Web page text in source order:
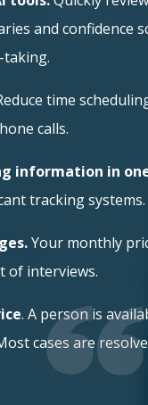
and confidence
time
calls.
information in
tracking systems.
Your monthly
of interviews.
. A person is
cases are